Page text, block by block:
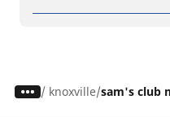
/ knoxville sam's club